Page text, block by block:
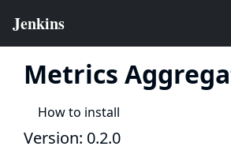
Metrics
How to install
Version: 0.2.0